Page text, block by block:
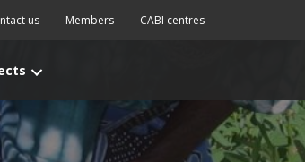
us Members CABI centres